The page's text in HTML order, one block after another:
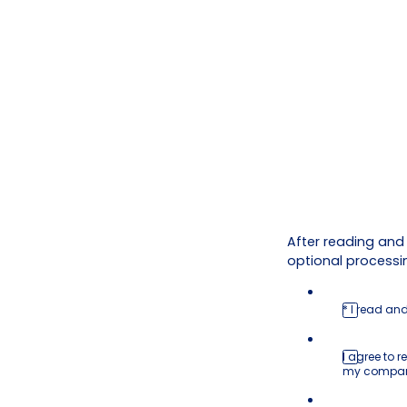
After reading
optional
* I read
I agree to
my